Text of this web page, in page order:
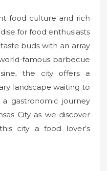
food culture and rich
for food enthusiasts
buds with an array
famous barbecue
the city offers a
landscape waiting to
gastronomic journey
City as we discover
city a food lover’s